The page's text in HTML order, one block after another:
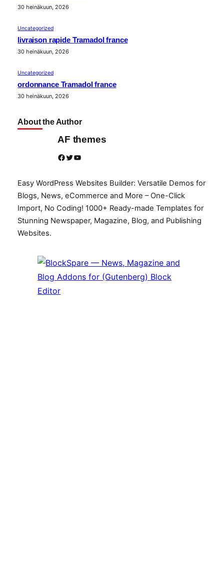
30 heinäkuun, 2026
Uncategorized
livraison rapide Tramadol france
30 heinäkuun, 2026
Uncategorized
ordonnance Tramadol france
30 heinäkuun, 2026
About the Author
AF themes
Facebook Twitter YouTube
Easy WordPress Websites Builder: Versatile Demos for
Blogs, News, eCommerce and More – One-Click
Import, No Coding! 1000+ Ready-made Templates for
Stunning Newspaper, Magazine, Blog, and Publishing
Websites.